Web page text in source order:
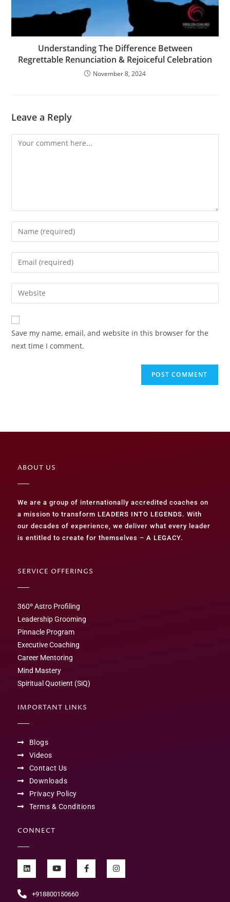
Understanding The Difference Between
Regrettable Renunciation & Rejoiceful Celebration
November 8, 2024
Leave a Reply
Save my name, email, and website in this browser for the
next time I comment.
ABOUT US
We are a group of internationally accredited coaches on
a mission to transform LEADERS INTO LEGENDS. With
our decades of experience, we deliver what every leader
is entitled to create for themselves – A LEGACY.
SERVICE OFFERINGS
360º Astro Profiling
Leadership Grooming
Pinnacle Program
Executive Coaching
Career Mentoring
Mind Mastery
Spiritual Quotient (SiQ)
IMPORTANT LINKS
Blogs
Videos
Contact Us
Downloads
Privacy Policy
Terms & Conditions
CONNECT
+918800150660